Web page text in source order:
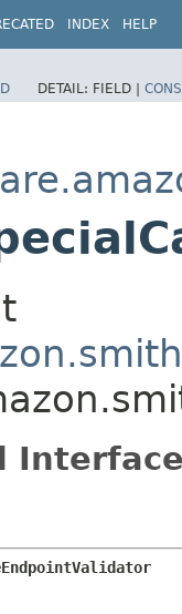
INDEX HELP
DETAIL: FIELD |